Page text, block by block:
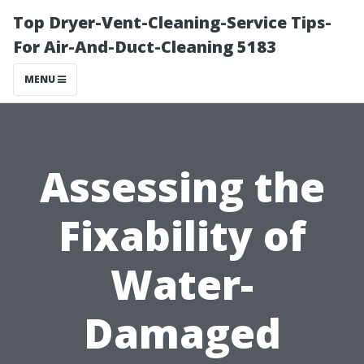
Top Dryer-Vent-Cleaning-Service Tips-
For Air-And-Duct-Cleaning 5183
MENU
Assessing the
Fixability of
Water-
Damaged